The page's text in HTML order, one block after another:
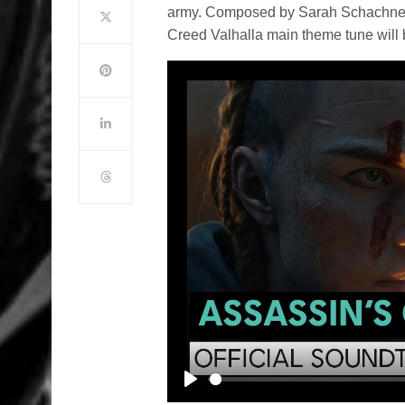
army. Composed by Sarah
Creed Valhalla main theme tune will
Play